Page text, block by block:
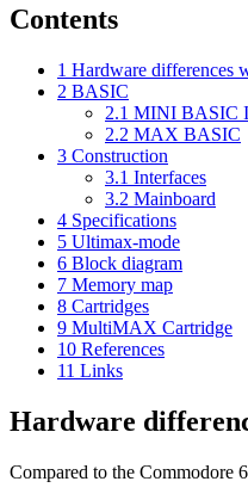
Contents
1 Hardware differences
2 BASIC
2.1 MINI BASIC I
2.2 MAX BASIC
3 Construction
3.1 Interfaces
3.2 Mainboard
4 Specifications
5 Ultimax-mode
6 Block diagram
7 Memory map
8 Cartridges
9 MultiMAX Cartridge
10 References
11 Links
Hardware
Compared to the Commodore